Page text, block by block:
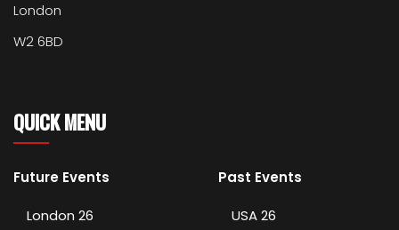
London
W2 6BD
QUICK MENU
Future Events
London 26
Past Events
USA 26